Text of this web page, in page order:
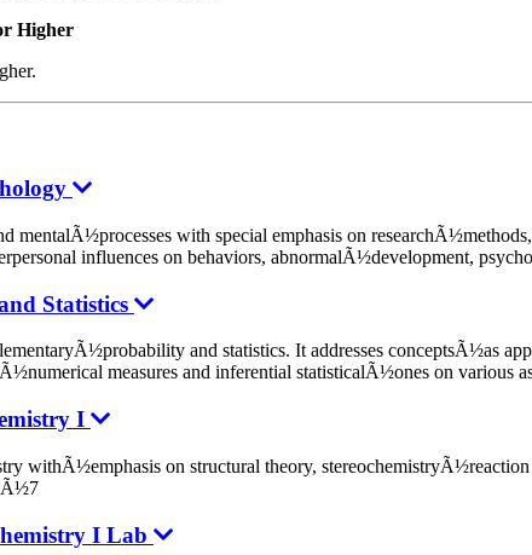
Higher
mentalÃ½processes with special emphasis on
influences on behaviors, abnormalÃ½development,
Statistics
and statistics. It addresses conceptsÃ½as
measures and inferential statisticalÃ½ones on
I
withÃ½emphasis on structural theory,
I Lab